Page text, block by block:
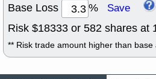
Base Loss % Save
Risk $18333 or 582 shares at
** Risk trade amount higher than base